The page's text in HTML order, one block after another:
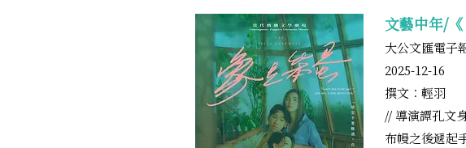
文藝中年/《
大公文匯電子
2025-12-16
撰文︰輕羽
// 導演譚孔文
布幔之後遞起